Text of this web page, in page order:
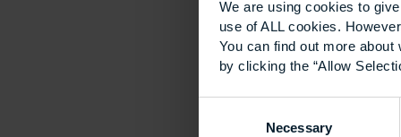
We are using cookies to
use of ALL cookies.
You can find out more
by clicking the “Allow
Necessary